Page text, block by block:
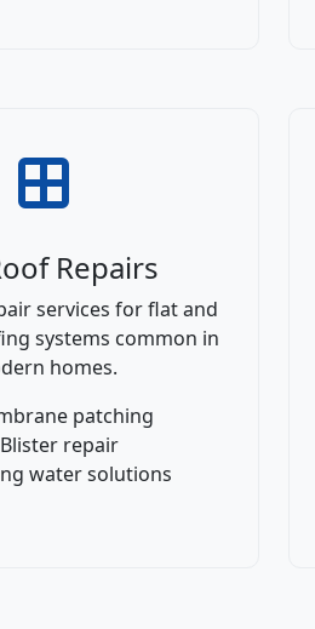
Repairs
services for flat and
systems common in
homes.
patching
Blister repair
water solutions